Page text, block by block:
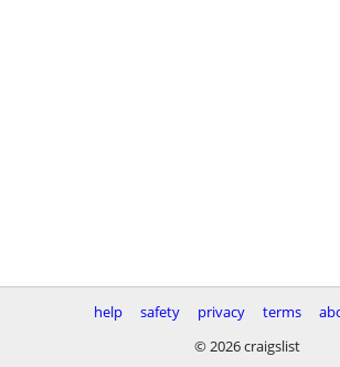
help safety privacy terms
© 2026 craigslist